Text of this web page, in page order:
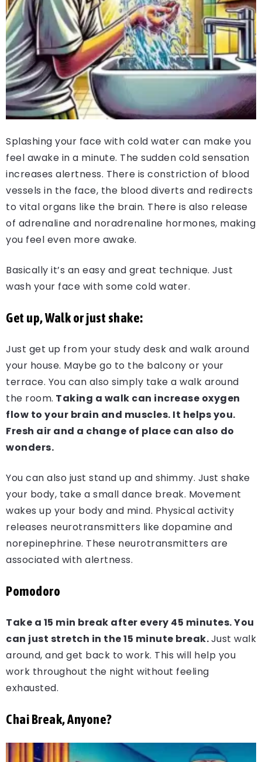
Splashing your face with cold water can make you
feel awake in a minute. The sudden cold sensation
increases alertness. There is constriction of blood
vessels in the face, the blood diverts and redirects
to vital organs like the brain. There is also release
of adrenaline and noradrenaline hormones, making
you feel even more awake.
Basically it’s an easy and great technique. Just
wash your face with some cold water.
Get up, Walk or just shake:
Just get up from your study desk and walk around
your house. Maybe go to the balcony or your
terrace. You can also simply take a walk around
the room. Taking a walk can increase oxygen
flow to your brain and muscles. It helps you.
Fresh air and a change of place can also do
wonders.
You can also just stand up and shimmy. Just shake
your body, take a small dance break. Movement
wakes up your body and mind. Physical activity
releases neurotransmitters like dopamine and
norepinephrine. These neurotransmitters are
associated with alertness.
Pomodoro
Take a 15 min break after every 45 minutes.You
can just stretch in the 15 minute break.Just walk
around, and get back to work. This will help you
work throughout the night without feeling
exhausted.
Chai Break, Anyone?